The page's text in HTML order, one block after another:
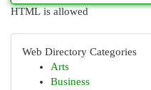
HTML is allowed
Web Directory Categories
Arts
Business